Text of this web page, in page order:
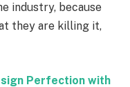
industry, because
they are killing it,
Perfection with